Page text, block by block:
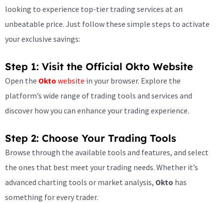
looking to experience top-tier trading services at an
unbeatable price. Just follow these simple steps to activate
your exclusive savings:
Step 1: Visit the Official Okto Website
Open the Okto website in your browser. Explore the
platform’s wide range of trading tools and services and
discover how you can enhance your trading experience.
Step 2: Choose Your Trading Tools
Browse through the available tools and features, and select
the ones that best meet your trading needs. Whether it’s
advanced charting tools or market analysis, Okto has
something for every trader.